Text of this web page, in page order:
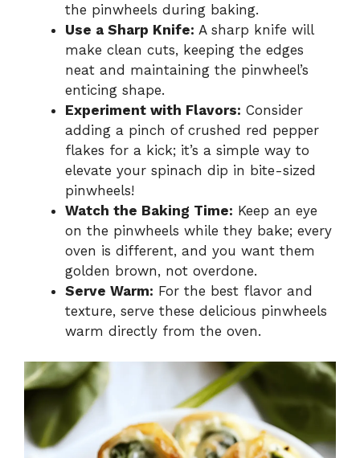
the pinwheels during baking.
Use a Sharp Knife: A sharp knife will
make clean cuts, keeping the edges
neat and maintaining the pinwheel’s
enticing shape.
Experiment with Flavors: Consider
adding a pinch of crushed red pepper
flakes for a kick; it’s a simple way to
elevate your spinach dip in bite-sized
pinwheels!
Watch the Baking Time: Keep an eye
on the pinwheels while they bake; every
oven is different, and you want them
golden brown, not overdone.
Serve Warm: For the best flavor and
texture, serve these delicious pinwheels
warm directly from the oven.